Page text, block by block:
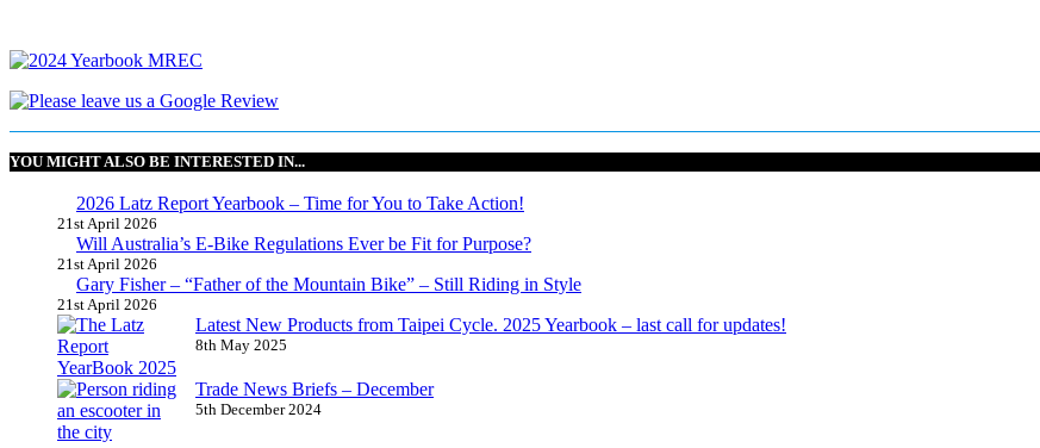
YOU MIGHT ALSO BE INTERESTED IN...
2026 Latz Report Yearbook – Time for You to Take Action!
21st April 2026
Will Australia’s E-Bike Regulations Ever be Fit for Purpose?
21st April 2026
Gary Fisher – “Father of the Mountain Bike” – Still Riding in Style
21st April 2026
Latest New Products from Taipei Cycle. 2025 Yearbook – last call for updates!
8th May 2025
Trade News Briefs – December
5th December 2024